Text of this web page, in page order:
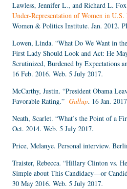
Lawless, Jennifer L., and Richard L.
Under-Representation of Women in
Women & Politics Institute. Jan. 2012.
Lowen, Linda. “What Do We Want in
First Lady Should Look and Act: He
Scrutinized, Burdened by Expectations
16 Feb. 2016. Web. 5 July 2017.
McCarthy, Justin. “President Obama
Favorable Rating.” Gallup. 16 Jan.
Neath, Scarlet. “What’s the Point of a
Oct. 2014. Web. 5 July 2017.
Price, Melanye. Personal interview.
Traister, Rebecca. “Hillary Clinton vs.
Simple about This Candidacy—or
30 May 2016. Web. 5 July 2017.